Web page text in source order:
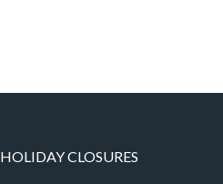
HOLIDAY CLOSURES